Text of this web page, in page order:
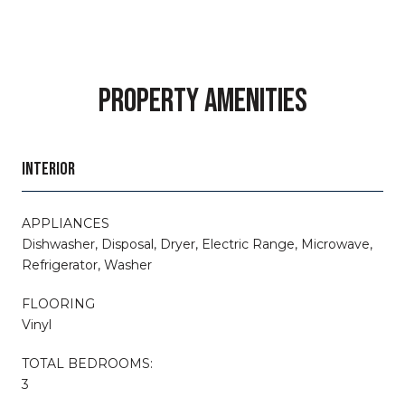
PROPERTY AMENITIES
INTERIOR
APPLIANCES
Dishwasher, Disposal, Dryer, Electric Range, Microwave,
Refrigerator, Washer
FLOORING
Vinyl
TOTAL BEDROOMS:
3